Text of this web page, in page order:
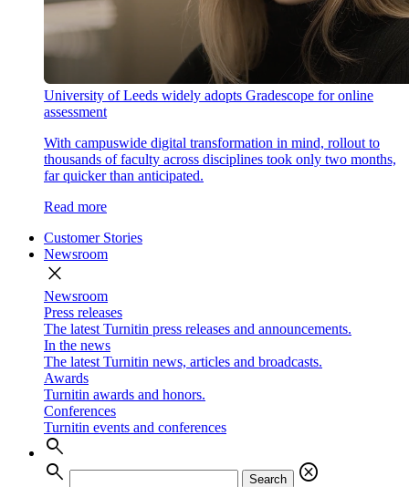
University of Leeds widely adopts Gradescope for online
assessment
With campuswide digital transformation in mind, rollout to
thousands of faculty across disciplines took only two months,
far quicker than anticipated.
Read more
Customer Stories
Newsroom
close
Newsroom
Press releases
The latest Turnitin press releases and announcements.
In the news
The latest Turnitin news, articles and broadcasts.
Awards
Turnitin awards and honors.
Conferences
Turnitin events and conferences
search
search
Search
cancel